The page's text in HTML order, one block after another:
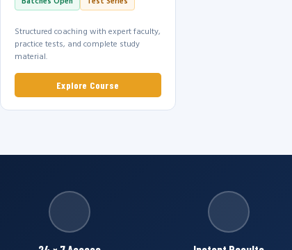
Structured coaching with expert faculty,
practice tests, and complete study
material.
Explore Course